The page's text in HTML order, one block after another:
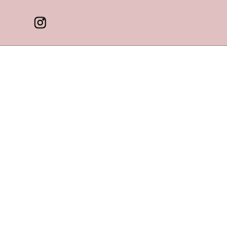
CONTENT
Free delivery in France